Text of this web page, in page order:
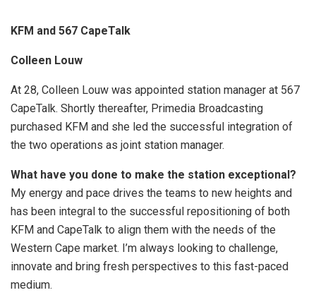
KFM and 567 CapeTalk
Colleen Louw
At 28, Colleen Louw was appointed station manager at 567
CapeTalk. Shortly thereafter, Primedia Broadcasting
purchased KFM and she led the successful integration of
the two operations as joint station manager.
What have you done to make the station exceptional?
My energy and pace drives the teams to new heights and
has been integral to the successful repositioning of both
KFM and CapeTalk to align them with the needs of the
Western Cape market. I’m always looking to challenge,
innovate and bring fresh perspectives to this fast-paced
medium.